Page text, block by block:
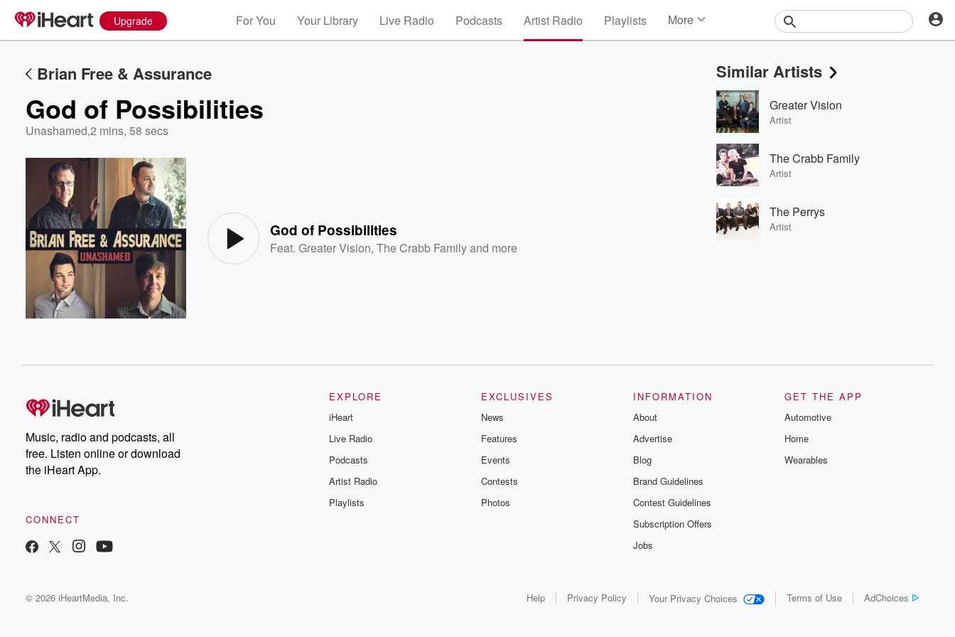
Upgrade For You Your Library Live Radio Podcasts Artist Radio Playlists More
Events
Contests
Photos
Brian Free & Assurance
God of Possibilities
Unashamed,2 mins, 58 secs
God of Possibilities
Feat.Greater Vision,The Crabb Familyand more
Similar Artists
Greater Vision
Artist
The Crabb Family
Artist
The Perrys
Artist
Music, radio and podcasts, all
free. Listen online or download
the iHeart App.
CONNECT
EXPLORE
iHeart
Live Radio
Podcasts
Artist Radio
Playlists
EXCLUSIVES
News
Features
Events
Contests
Photos
INFORMATION
About
Advertise
Blog
Brand Guidelines
Contest Guidelines
Subscription Offers
Jobs
GET THE APP
Automotive
Home
Wearables
© 2026 iHeartMedia, Inc. Help Privacy Policy Your Privacy Choices Terms of Use AdChoices